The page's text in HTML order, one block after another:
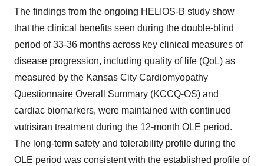
The findings from the ongoing HELIOS-B study show
that the clinical benefits seen during the double-blind
period of 33-36 months across key clinical measures of
disease progression, including quality of life (QoL) as
measured by the Kansas City Cardiomyopathy
Questionnaire Overall Summary (KCCQ-OS) and
cardiac biomarkers, were maintained with continued
vutrisiran treatment during the 12-month OLE period.
The long-term safety and tolerability profile during the
OLE period was consistent with the established profile of